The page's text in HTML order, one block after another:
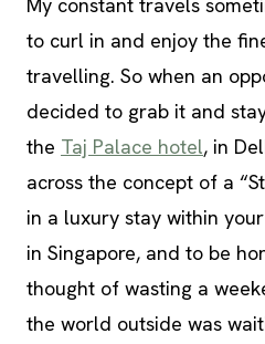
to curl in and enjoy the
travelling. So when an
decided to grab it and
the Taj Palace hotel, in
across the concept of a
in a luxury stay within
in Singapore, and to be
thought of wasting a
the world outside was